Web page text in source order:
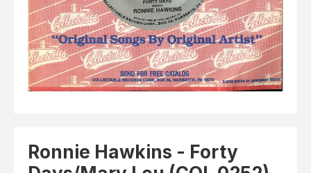
Ronnie Hawkins - Forty